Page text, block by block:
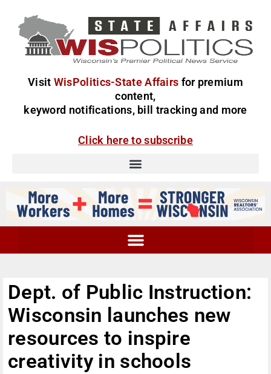
Visit WisPolitics-State Affairs for premium
content,
keyword notifications, bill tracking and more
Click here to subscribe
Dept. of Public Instruction:
Wisconsin launches new
resources to inspire
creativity in schools